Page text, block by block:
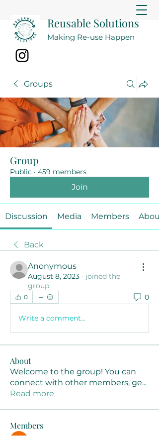
Reusable Solutions
Making Re-use Happen
Groups
Group
Public · 459 members
Join
Discussion Media Members About
Back
Anonymous
August 8, 2023 · joined the
group.
0 0
Write a comment...
About
Welcome to the group! You can
connect with other members, ge...
Read more
Members